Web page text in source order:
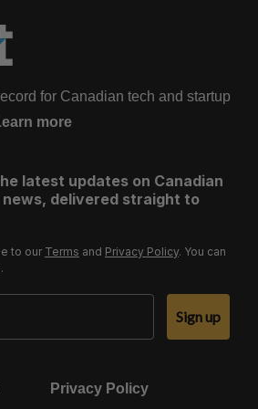
for Canadian tech and startup
more
latest updates on Canadian
delivered straight to
to our Terms and Privacy Policy. You can
Sign up
Privacy Policy